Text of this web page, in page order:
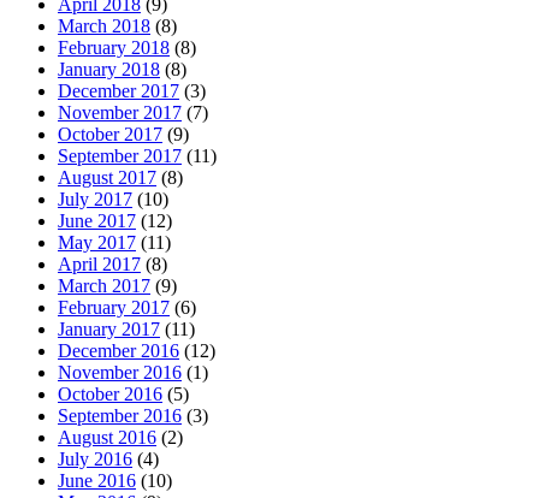
April 2018 (9)
March 2018 (8)
February 2018 (8)
January 2018 (8)
December 2017 (3)
November 2017 (7)
October 2017 (9)
September 2017 (11)
August 2017 (8)
July 2017 (10)
June 2017 (12)
May 2017 (11)
April 2017 (8)
March 2017 (9)
February 2017 (6)
January 2017 (11)
December 2016 (12)
November 2016 (1)
October 2016 (5)
September 2016 (3)
August 2016 (2)
July 2016 (4)
June 2016 (10)